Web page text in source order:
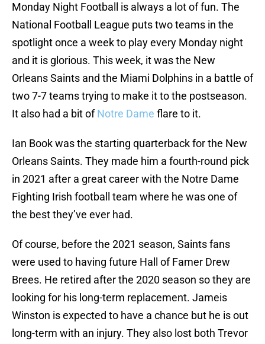
Monday Night Football is always a lot of fun. The
National Football League puts two teams in the
spotlight once a week to play every Monday night
and it is glorious. This week, it was the New
Orleans Saints and the Miami Dolphins in a battle of
two 7-7 teams trying to make it to the postseason.
It also had a bit ofNotre Dame flare to it.
Ian Book was the starting quarterback for the New
Orleans Saints. They made him a fourth-round pick
in 2021 after a great career with the Notre Dame
Fighting Irish football team where he was one of
the best they’ve ever had.
Of course, before the 2021 season, Saints fans
were used to having future Hall of Famer Drew
Brees. He retired after the 2020 season so they are
looking for his long-term replacement. Jameis
Winston is expected to have a chance but he is out
long-term with an injury. They also lost both Trevor